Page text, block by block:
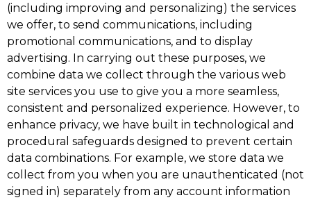
(including improving and personalizing) the services
we offer, to send communications, including
promotional communications, and to display
advertising. In carrying out these purposes, we
combine data we collect through the various web
site services you use to give you a more seamless,
consistent and personalized experience. However, to
enhance privacy, we have built in technological and
procedural safeguards designed to prevent certain
data combinations. For example, we store data we
collect from you when you are unauthenticated (not
signed in) separately from any account information